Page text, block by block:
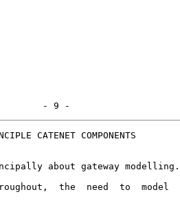
- 9 -
CATENET COMPONENTS
about gateway
the  need  to  model